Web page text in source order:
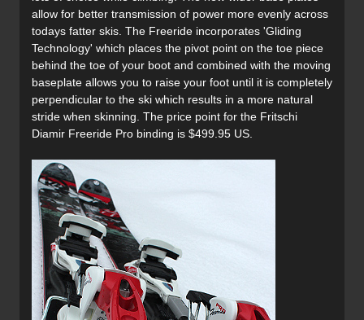
allow for better transmission of power more evenly across
todays fatter skis. The Freeride incorporates 'Gliding
Technology' which places the pivot point on the toe piece
behind the toe of your boot and combined with the moving
baseplate allows you to raise your foot until it is completely
perpendicular to the ski which results in a more natural
stride when skinning. The price point for the Fritschi
Diamir Freeride Pro binding is $499.95 US.